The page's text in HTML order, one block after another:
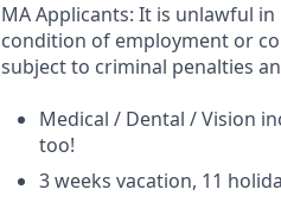
MA Applicants: It is unlawful
condition of employment or
subject to criminal penalties
Medical / Dental / Vision
too!
3 weeks vacation, 11